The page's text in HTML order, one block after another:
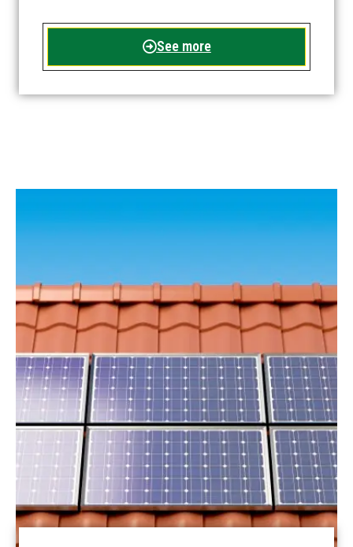
See more
See more